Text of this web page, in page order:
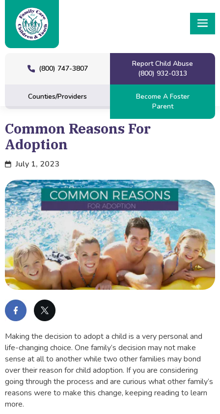
(800) 747-3807
Report Child Abuse
(800) 932-0313
Counties/Providers
Become A Foster
Parent
Common Reasons For
Adoption
July 1, 2023
Making the decision to adopt a child is a very personal and
life-changing choice. One family’s decision may not make
sense at all to another while two other families may bond
over their reason for child adoption. If you are considering
going through the process and are curious what other family’s
reasons were to make this change, keeping reading to learn
more.